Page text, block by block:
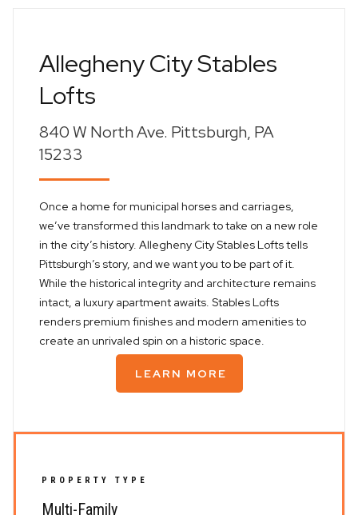
Allegheny City Stables
Lofts
840 W North Ave. Pittsburgh, PA
15233
Once a home for municipal horses and carriages,
we’ve transformed this landmark to take on a new role
in the city’s history. Allegheny City Stables Lofts tells
Pittsburgh’s story, and we want you to be part of it.
While the historical integrity and architecture remains
intact, a luxury apartment awaits. Stables Lofts
renders premium finishes and modern amenities to
create an unrivaled spin on a historic space.
LEARN MORE
PROPERTY TYPE
Multi-Family